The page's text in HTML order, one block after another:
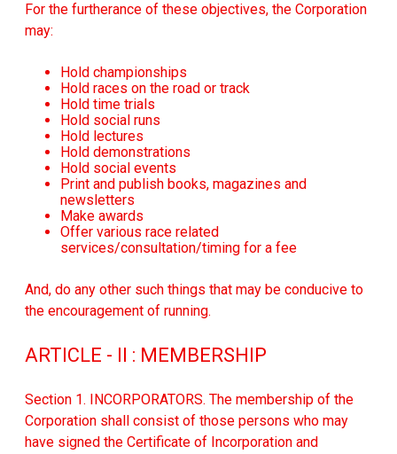
For the furtherance of these objectives, the Corporation
may:
Hold championships
Hold races on the road or track
Hold time trials
Hold social runs
Hold lectures
Hold demonstrations
Hold social events
Print and publish books, magazines and
newsletters
Make awards
Offer various race related
services/consultation/timing for a fee
And, do any other such things that may be conducive to
the encouragement of running.
ARTICLE - II : MEMBERSHIP
Section 1. INCORPORATORS. The membership of the
Corporation shall consist of those persons who may
have signed the Certificate of Incorporation and